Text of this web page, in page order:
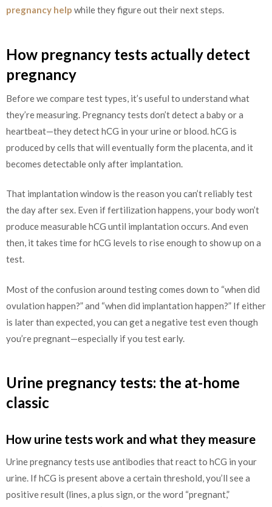
pregnancy help while they figure out their next steps.
How pregnancy tests actually detect
pregnancy
Before we compare test types, it’s useful to understand what
they’re measuring. Pregnancy tests don’t detect a baby or a
heartbeat—they detect hCG in your urine or blood. hCG is
produced by cells that will eventually form the placenta, and it
becomes detectable only after implantation.
That implantation window is the reason you can’t reliably test
the day after sex. Even if fertilization happens, your body won’t
produce measurable hCG until implantation occurs. And even
then, it takes time for hCG levels to rise enough to show up on a
test.
Most of the confusion around testing comes down to “when did
ovulation happen?” and “when did implantation happen?” If either
is later than expected, you can get a negative test even though
you’re pregnant—especially if you test early.
Urine pregnancy tests: the at-home
classic
How urine tests work and what they measure
Urine pregnancy tests use antibodies that react to hCG in your
urine. If hCG is present above a certain threshold, you’ll see a
positive result (lines, a plus sign, or the word “pregnant,”